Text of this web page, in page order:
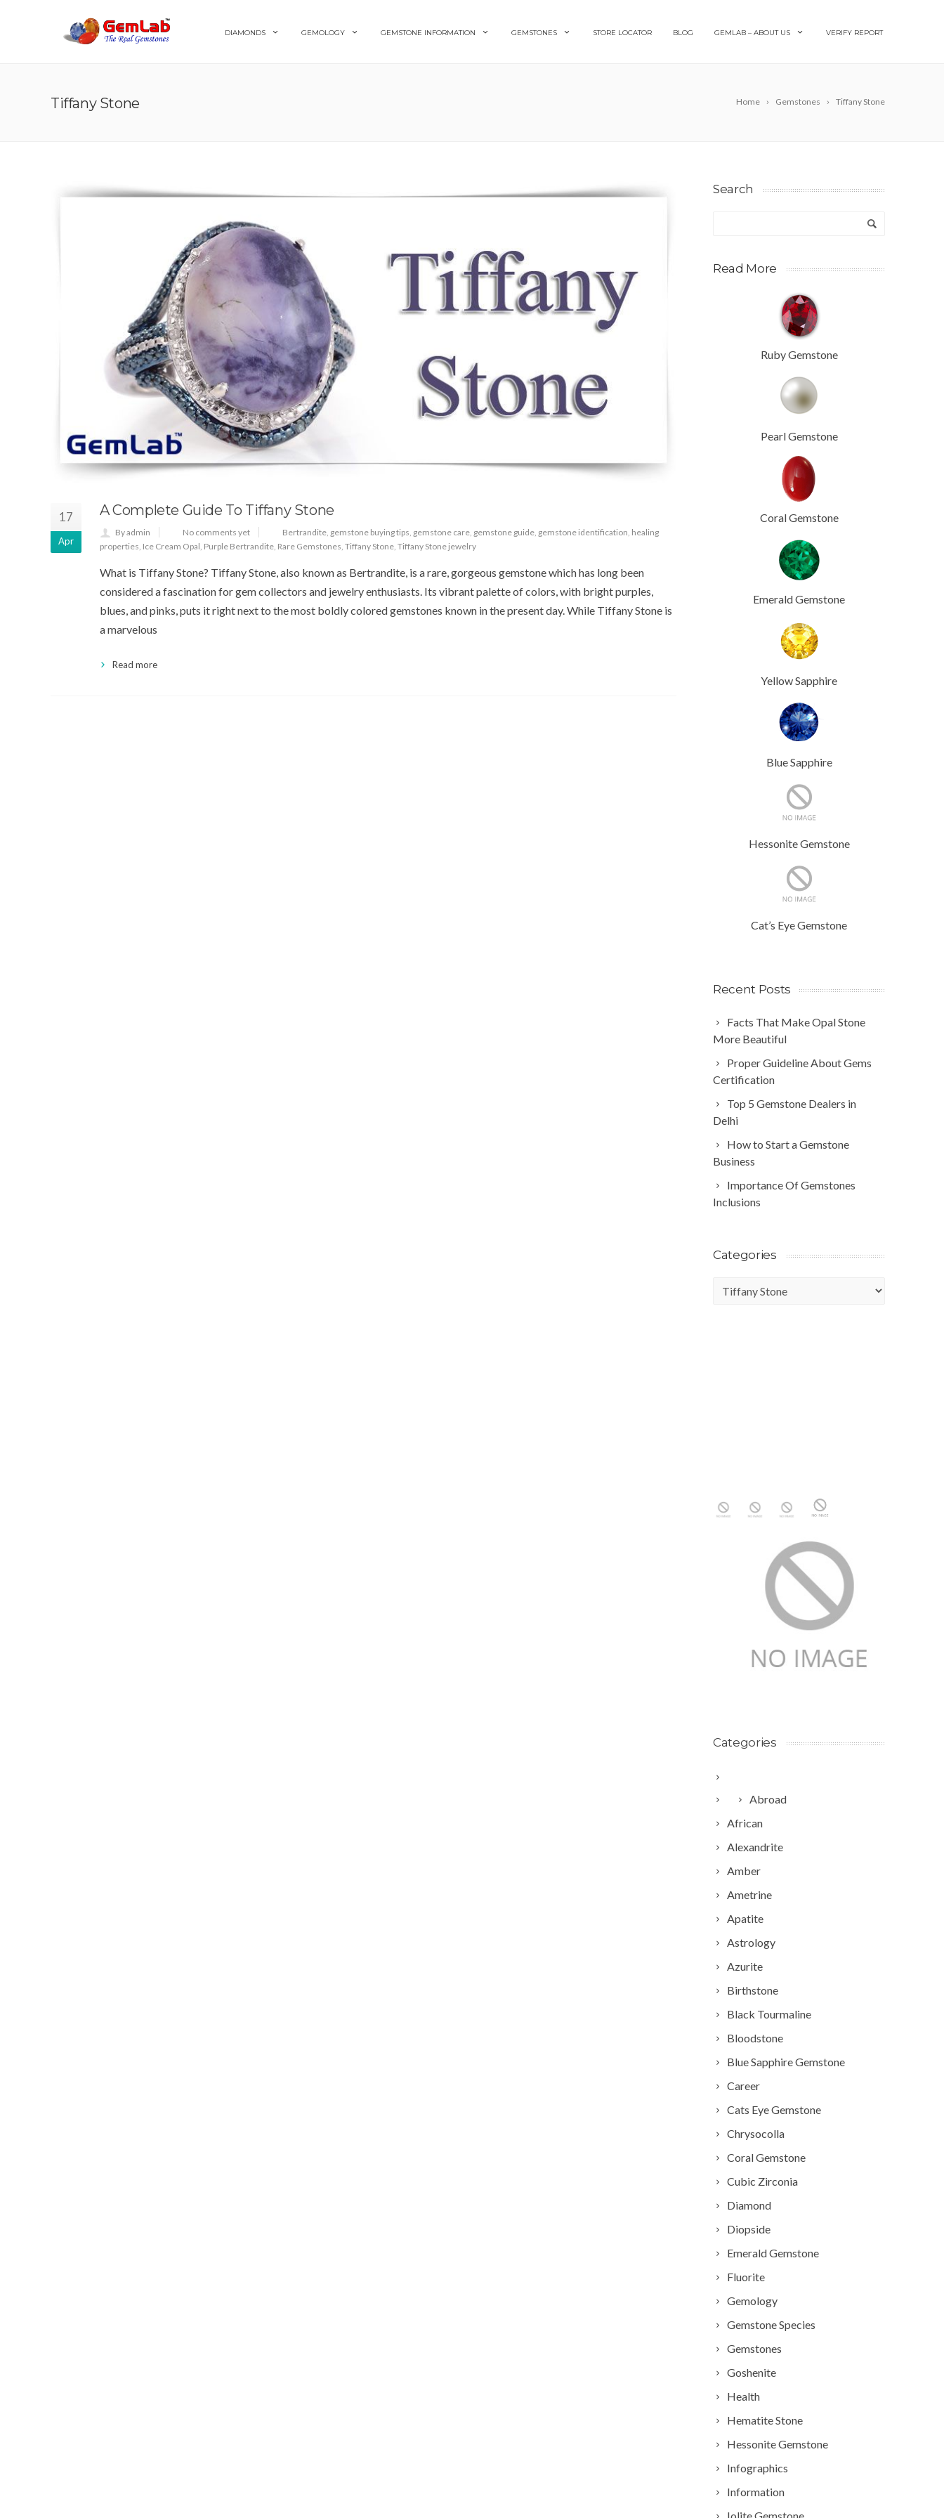
DIAMONDS GEMOLOGY GEMSTONE INFORMATION GEMSTONES STORE LOCATOR BLOG GEMLAB – ABOUT US VERIFY REPORT
Home Gemstones Tiffany Stone
Tiffany Stone
17
Apr
A Complete Guide To Tiffany Stone
By admin No comments yet Bertrandite gemstone buying tips gemstone care gemstone guide gemstone identification healing
properties Ice Cream Opal Purple Bertrandite Rare Gemstones Tiffany Stone Tiffany Stone jewelry
What is Tiffany Stone? Tiffany Stone, also known as Bertrandite, is a rare, gorgeous gemstone which has long been
considered a fascination for gem collectors and jewelry enthusiasts. Its vibrant palette of colors, with bright purples,
blues, and pinks, puts it right next to the most boldly colored gemstones known in the present day. While Tiffany Stone is
a marvelous
Read more
Search
Read More
Ruby Gemstone
Pearl Gemstone
Coral Gemstone
Emerald Gemstone
Yellow Sapphire
Blue Sapphire
Hessonite Gemstone
Cat’s Eye Gemstone
Recent Posts
Facts That Make Opal Stone
More Beautiful
Proper Guideline About Gems
Certification
Top 5 Gemstone Dealers in
Delhi
How to Start a Gemstone
Business
Importance Of Gemstones
Inclusions
Categories
Categories
Categories
Abroad
African
Alexandrite
Amber
Ametrine
Apatite
Astrology
Azurite
Birthstone
Black Tourmaline
Bloodstone
Blue Sapphire Gemstone
Career
Cats Eye Gemstone
Chrysocolla
Coral Gemstone
Cubic Zirconia
Diamond
Diopside
Emerald Gemstone
Fluorite
Gemology
Gemstone Species
Gemstones
Goshenite
Health
Hematite Stone
Hessonite Gemstone
Infographics
Information